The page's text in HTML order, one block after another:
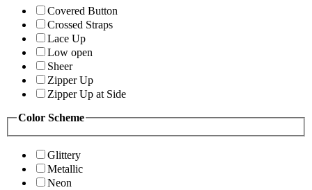
Covered Button
Crossed Straps
Lace Up
Low open
Sheer
Zipper Up
Zipper Up at Side
Color Scheme
Glittery
Metallic
Neon